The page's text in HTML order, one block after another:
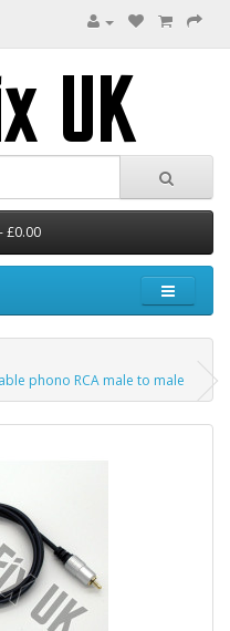
£0.00
phono RCA male to male